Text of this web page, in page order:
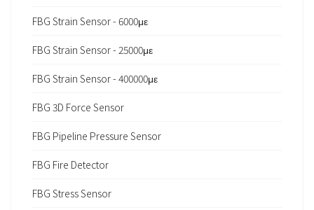
FBG Strain Sensor - 6000με
FBG Strain Sensor - 25000με
FBG Strain Sensor - 400000με
FBG 3D Force Sensor
FBG Pipeline Pressure Sensor
FBG Fire Detector
FBG Stress Sensor